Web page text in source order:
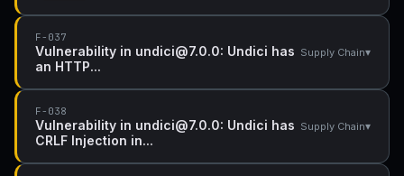
F-037
Vulnerability in undici@7.0.0: Undici has
an HTTP...
Supply Chain▾
F-038
Vulnerability in undici@7.0.0: Undici has
CRLF Injection in...
Supply Chain▾